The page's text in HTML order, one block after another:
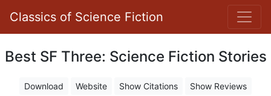
Classics of Science Fiction
Best SF Three: Science Fiction Stories
Download Website Show Citations Show Reviews